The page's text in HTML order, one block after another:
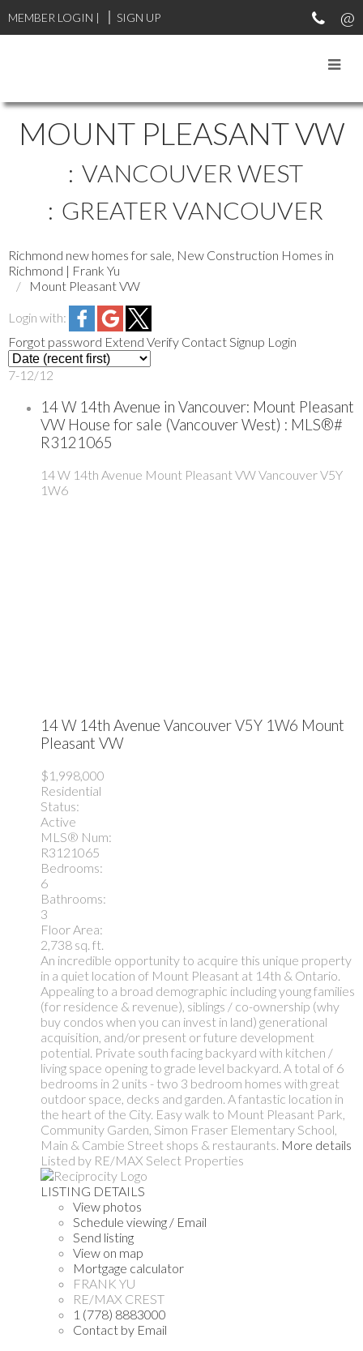
MEMBER LOGIN | SIGN UP
MOUNT PLEASANT VW
VANCOUVER WEST
GREATER VANCOUVER
Richmond new homes for sale, New Construction Homes in
Richmond | Frank Yu
Mount Pleasant VW
Login with:
Forgot password Extend Verify ContactSignup Login
7-12/12
14 W 14th Avenue in Vancouver: Mount Pleasant
VW House for sale (Vancouver West) : MLS®#
R3121065
14 W 14th Avenue Mount Pleasant VWVancouverV5Y
1W6
14 W 14th Avenue VancouverV5Y 1W6 Mount
Pleasant VW
$1,998,000
Residential
Status:
Active
MLS® Num:
R3121065
Bedrooms:
6
Bathrooms:
3
Floor Area:
2,738 sq. ft.
An incredible opportunity to acquire this unique property
in a quiet location of Mount Pleasant at 14th & Ontario.
Appealing to a broad demographic including young families
(for residence & revenue), siblings / co-ownership (why
buy condos when you can invest in land) generational
acquisition, and/or present or future development
potential. Private south facing backyard with kitchen /
living space opening to grade level backyard. A total of 6
bedrooms in 2 units - two 3 bedroom homes with great
outdoor space, decks and garden. A fantastic location in
the heart of the City. Easy walk to Mount Pleasant Park,
Community Garden, Simon Fraser Elementary School,
Main & Cambie Street shops & restaurants. More details
Listed by RE/MAX Select Properties
LISTING DETAILS
View photos
Schedule viewing / Email
Send listing
View on map
Mortgage calculator
FRANK YU
RE/MAX CREST
1 (778) 8883000
Contact by Email